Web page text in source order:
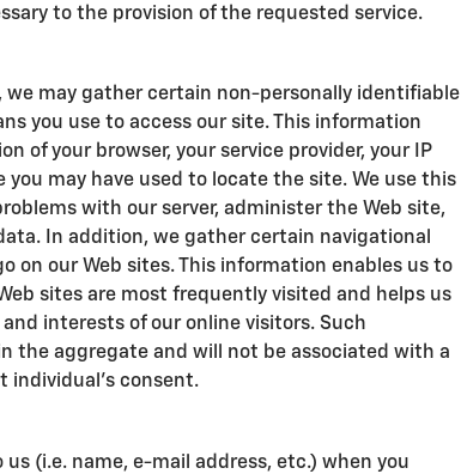
to the provision of the requested service.
we may gather certain non-personally identifiable
you use to access our site. This information
of your browser, your service provider, your IP
you may have used to locate the site. We use this
with our server, administer the Web site,
In addition, we gather certain navigational
on our Web sites. This information enables us to
sites are most frequently visited and helps us
interests of our online visitors. Such
the aggregate and will not be associated with a
individual's consent.
(i.e. name, e-mail address, etc.) when you